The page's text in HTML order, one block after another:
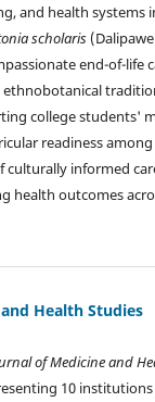
and health systems
scholaris
end-of-life
ethnobotanical
college students'
readiness
informed
health outcomes
Health Studies
of Medicine and
10 institutions